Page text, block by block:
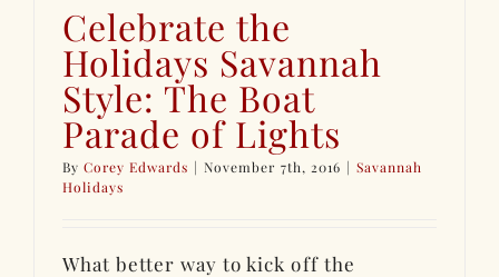
Celebrate the
Holidays Savannah
Style: The Boat
Parade of Lights
ByCorey Edwards | November 7th, 2016 | Savannah
Holidays
What better way to kick off the